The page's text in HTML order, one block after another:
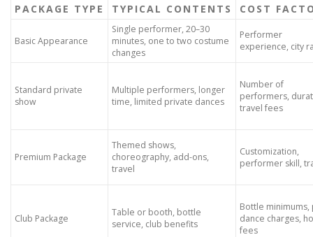
PACKAGE TYPE TYPICAL CONTENTS COST
Basic Appearance
Single performer, 20–30
minutes, one to two costume
changes
Performer
experience, city
Standard private
show
Multiple performers, longer
time, limited private dances
Number of
performers,
travel fees
Premium Package
Themed shows,
choreography, add-ons,
travel
Customization,
performer skill,
Club Package
Table or booth, bottle
service, club benefits
Bottle minimums,
dance charges,
fees